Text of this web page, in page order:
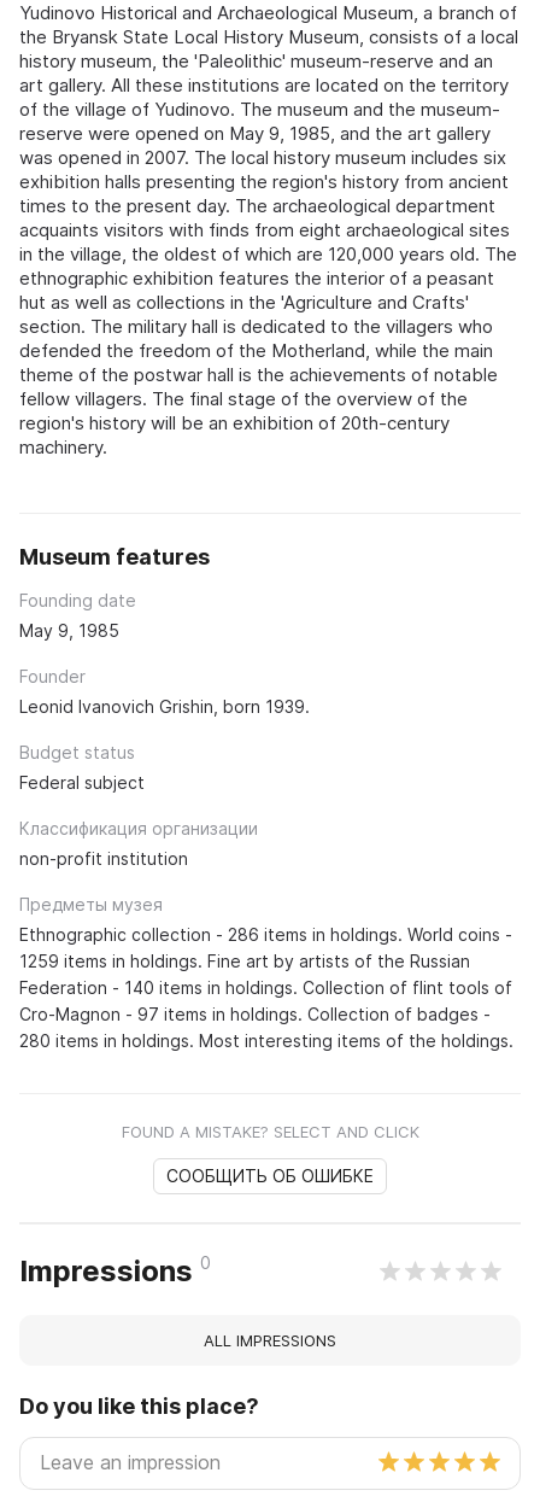
Yudinovo Historical and Archaeological Museum, a branch of
the Bryansk State Local History Museum, consists of a local
history museum, the 'Paleolithic' museum-reserve and an
art gallery. All these institutions are located on the territory
of the village of Yudinovo. The museum and the museum-
reserve were opened on May 9, 1985, and the art gallery
was opened in 2007. The local history museum includes six
exhibition halls presenting the region's history from ancient
times to the present day. The archaeological department
acquaints visitors with finds from eight archaeological sites
in the village, the oldest of which are 120,000 years old. The
ethnographic exhibition features the interior of a peasant
hut as well as collections in the 'Agriculture and Crafts'
section. The military hall is dedicated to the villagers who
defended the freedom of the Motherland, while the main
theme of the postwar hall is the achievements of notable
fellow villagers. The final stage of the overview of the
region's history will be an exhibition of 20th-century
machinery.
Museum features
Founding date
May 9, 1985
Founder
Leonid Ivanovich Grishin, born 1939.
Budget status
Federal subject
Классификация организации
non-profit institution
Предметы музея
Ethnographic collection - 286 items in holdings. World coins -
1259 items in holdings. Fine art by artists of the Russian
Federation - 140 items in holdings. Collection of flint tools of
Cro-Magnon - 97 items in holdings. Collection of badges -
280 items in holdings. Most interesting items of the holdings.
FOUND A MISTAKE? SELECT AND CLICK
СООБЩИТЬ ОБ ОШИБКЕ
Impressions 0
ALL IMPRESSIONS
Do you like this place?